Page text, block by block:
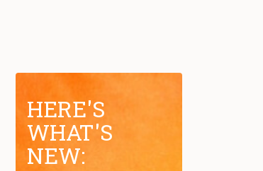
HERE'S
WHAT'S
NEW: